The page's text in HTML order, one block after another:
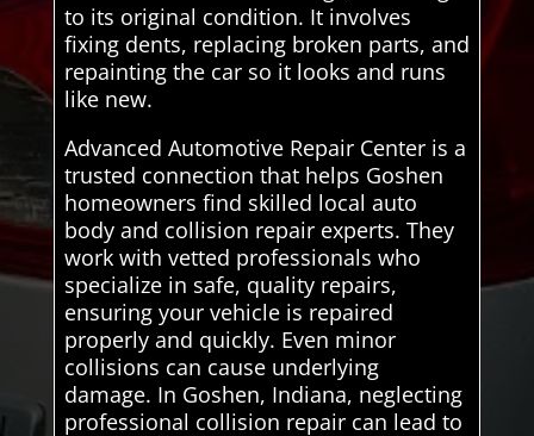
to its original condition. It involves
fixing dents, replacing broken parts, and
repainting the car so it looks and runs
like new.
Advanced Automotive Repair Center is a
trusted connection that helps Goshen
homeowners find skilled local auto
body and collision repair experts. They
work with vetted professionals who
specialize in safe, quality repairs,
ensuring your vehicle is repaired
properly and quickly. Even minor
collisions can cause underlying
damage. In Goshen, Indiana, neglecting
professional collision repair can lead to